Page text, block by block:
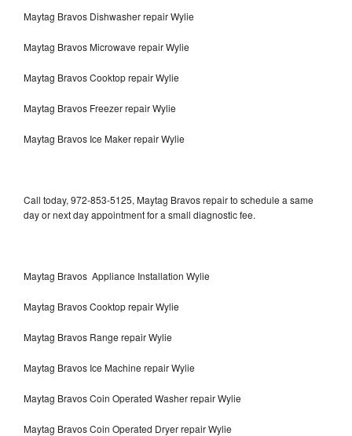
Maytag Bravos Dishwasher repair Wylie
Maytag Bravos Microwave repair Wylie
Maytag Bravos Cooktop repair Wylie
Maytag Bravos Freezer repair Wylie
Maytag Bravos Ice Maker repair Wylie
Call today, 972-853-5125, Maytag Bravos repair to schedule a same
day or next day appointment for a small diagnostic fee.
Maytag Bravos Appliance Installation Wylie
Maytag Bravos Cooktop repair Wylie
Maytag Bravos Range repair Wylie
Maytag Bravos Ice Machine repair Wylie
Maytag Bravos Coin Operated Washer repair Wylie
Maytag Bravos Coin Operated Dryer repair Wylie